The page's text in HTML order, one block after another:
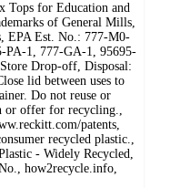
Tops for Education and
of General Mills,
EPA Est. No.: 777-M0-
PA-1, 777-GA-1, 95695-
Drop-off, Disposal:
lid between uses to
Do not reuse or
or offer for recycling.,
patents,
recycled plastic.,
- Widely Recycled,
how2recycle.info,